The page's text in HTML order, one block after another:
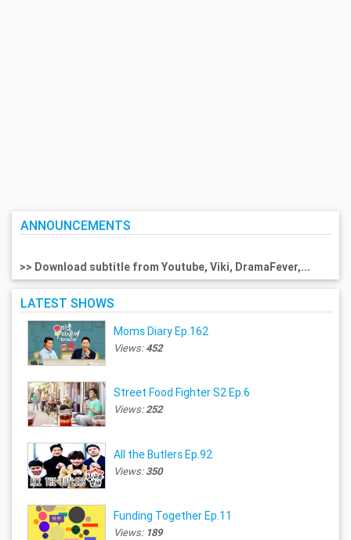
ANNOUNCEMENTS
>> Download subtitle from Youtube, Viki, DramaFever,...
LATEST SHOWS
Moms Diary Ep.162
Views:452
Street Food Fighter S2 Ep.6
Views:252
All the Butlers Ep.92
Views:350
Funding Together Ep.11
Views: 189